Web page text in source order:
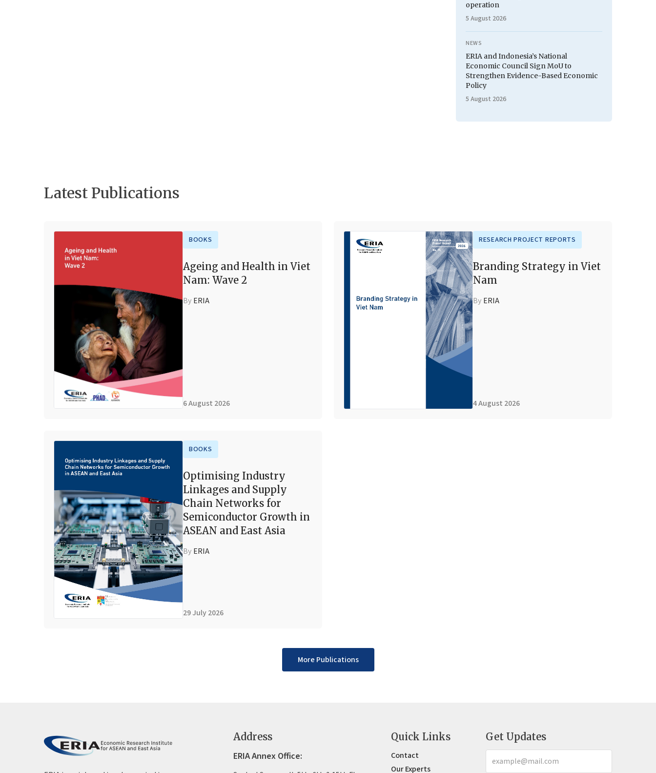
operation
5 August 2026
NEWS
ERIA and Indonesia’s National
Economic Council Sign MoU to
Strengthen Evidence-Based Economic
Policy
5 August 2026
Latest Publications
BOOKS
Ageing and Health in Viet
Nam: Wave 2
By ERIA
6 August 2026
RESEARCH PROJECT REPORTS
Branding Strategy in Viet
Nam
By ERIA
4 August 2026
BOOKS
Optimising Industry
Linkages and Supply
Chain Networks for
Semiconductor Growth in
ASEAN and East Asia
By ERIA
29 July 2026
More Publications
Address
ERIA Annex Office:
Quick Links
Contact
Our Experts
Get Updates